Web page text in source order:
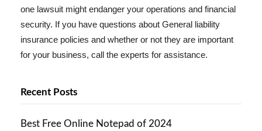
one lawsuit might endanger your operations and financial
security. If you have questions about General liability
insurance policies and whether or not they are important
for your business, call the experts for assistance.
Recent Posts
Best Free Online Notepad of 2024